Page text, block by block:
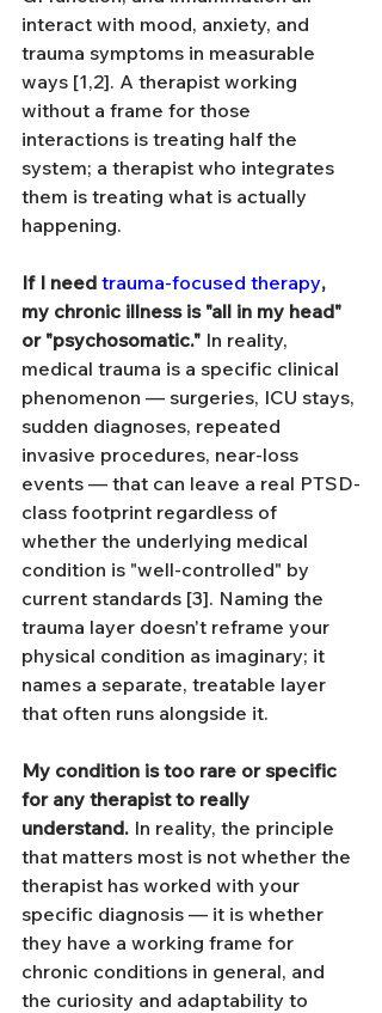
interact with mood, anxiety, and
trauma symptoms in measurable
ways [1,2]. A therapist working
without a frame for those
interactions is treating half the
system; a therapist who integrates
them is treating what is actually
happening.
If I need trauma-focused therapy,
my chronic illness is "all in my head"
or "psychosomatic." In reality,
medical trauma is a specific clinical
phenomenon — surgeries, ICU stays,
sudden diagnoses, repeated
invasive procedures, near-loss
events — that can leave a real PTSD-
class footprint regardless of
whether the underlying medical
condition is "well-controlled" by
current standards [3]. Naming the
trauma layer doesn't reframe your
physical condition as imaginary; it
names a separate, treatable layer
that often runs alongside it.
My condition is too rare or specific
for any therapist to really
understand. In reality, the principle
that matters most is not whether the
therapist has worked with your
specific diagnosis — it is whether
they have a working frame for
chronic conditions in general, and
the curiosity and adaptability to